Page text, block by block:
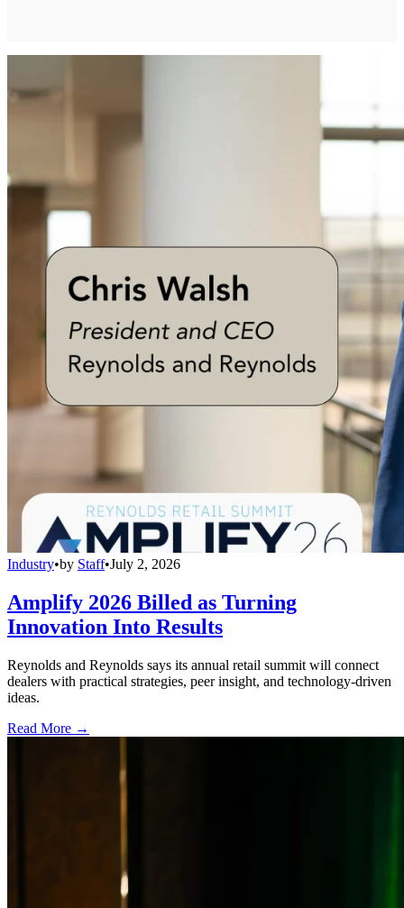
Industry•by Staff•July 2, 2026
Amplify 2026 Billed as Turning
Innovation Into Results
Reynolds and Reynolds says its annual retail summit will connect
dealers with practical strategies, peer insight, and technology-driven
ideas.
Read More →